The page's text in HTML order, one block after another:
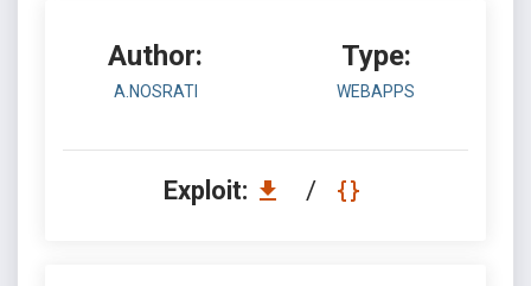
Author:
A.NOSRATI
Type:
WEBAPPS
Exploit: /